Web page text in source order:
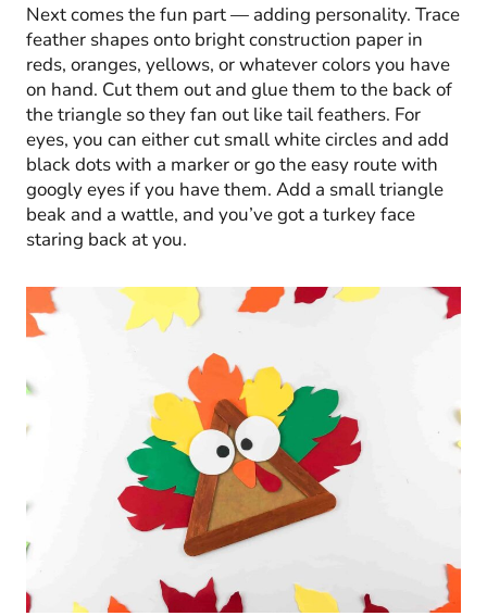
Next comes the fun part — adding personality. Trace
feather shapes onto bright construction paper in
reds, oranges, yellows, or whatever colors you have
on hand. Cut them out and glue them to the back of
the triangle so they fan out like tail feathers. For
eyes, you can either cut small white circles and add
black dots with a marker or go the easy route with
googly eyes if you have them. Add a small triangle
beak and a wattle, and you’ve got a turkey face
staring back at you.